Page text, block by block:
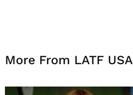
More From LATF USA